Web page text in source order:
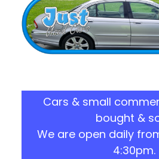
Cars & small
bought &
We are open daily
4:30pm.